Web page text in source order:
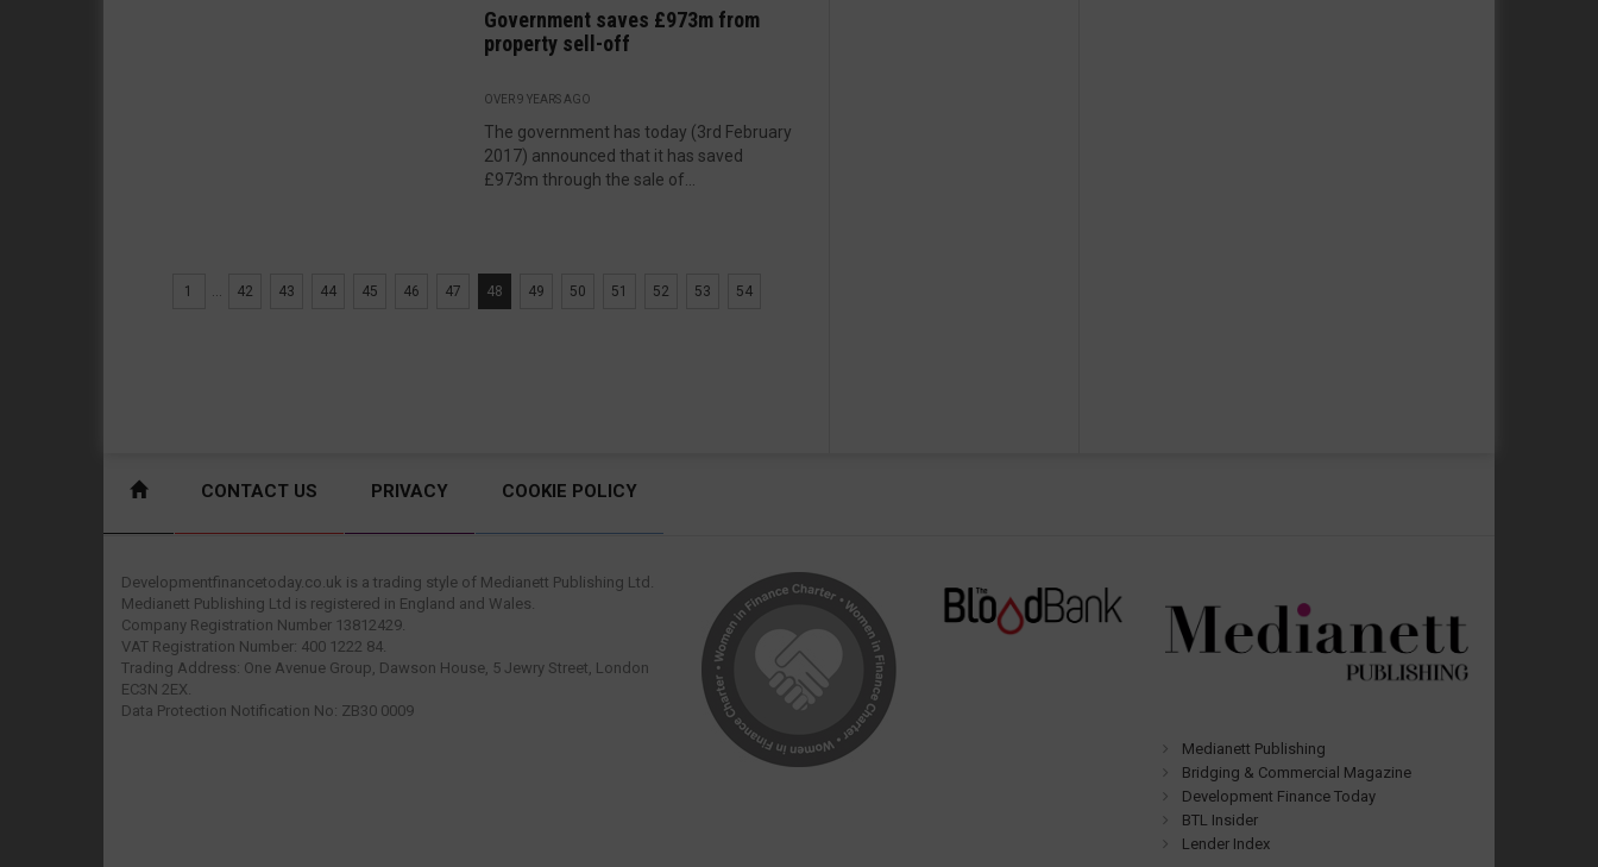
Government saves £973m from
property sell-off
OVER 9 YEARS AGO
The government has today (3rd February
2017) announced that it has saved
£973m through the sale of...
1 ... 42 43 44 45 46 47 48 49 50 51 52 53 54
CONTACT US PRIVACY COOKIE POLICY
Developmentfinancetoday.co.uk is a trading style of Medianett Publishing Ltd.
Medianett Publishing Ltd is registered in England and Wales.
Company Registration Number 13812429.
VAT Registration Number: 400 1222 84.
Trading Address: One Avenue Group, Dawson House, 5 Jewry Street, London
EC3N 2EX.
Data Protection Notification No: ZB30 0009
Medianett Publishing
Bridging & Commercial Magazine
Development Finance Today
BTL Insider
Lender Index